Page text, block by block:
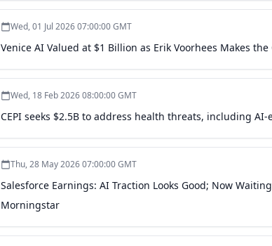
Wed, 01 Jul 2026 07:00:00 GMT
Venice AI Valued at $1 Billion as Erik Voorhees Makes
Wed, 18 Feb 2026 08:00:00 GMT
CEPI seeks $2.5B to address health threats, including AI-
Thu, 28 May 2026 07:00:00 GMT
Salesforce Earnings: AI Traction Looks Good; Now
Morningstar